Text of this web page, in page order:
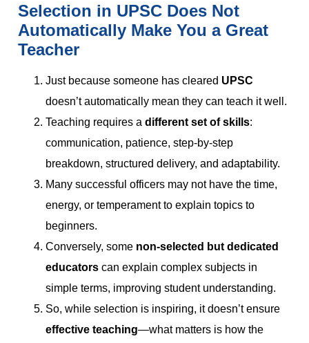
Selection in UPSC Does Not
Automatically Make You a Great
Teacher
Just because someone has cleared UPSC
doesn’t automatically mean they can teach it well.
Teaching requires a different set of skills:
communication, patience, step-by-step
breakdown, structured delivery, and adaptability.
Many successful officers may not have the time,
energy, or temperament to explain topics to
beginners.
Conversely, some non-selected but dedicated
educators can explain complex subjects in
simple terms, improving student understanding.
So, while selection is inspiring, it doesn’t ensure
effective teaching—what matters is how the